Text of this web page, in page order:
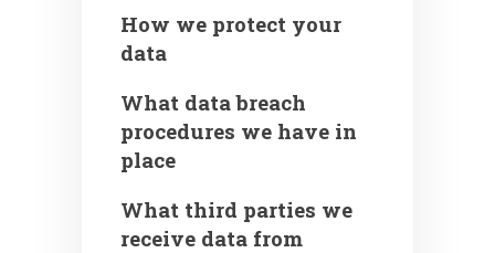
How we protect your
data
What data breach
procedures we have in
place
What third parties we
receive data from